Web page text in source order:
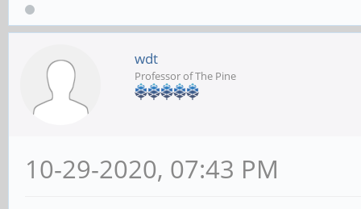
wdt
Professor of The Pine
10-29-2020, 07:43 PM